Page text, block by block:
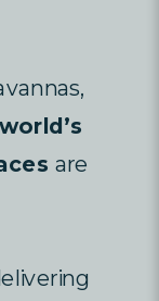
world’s
are